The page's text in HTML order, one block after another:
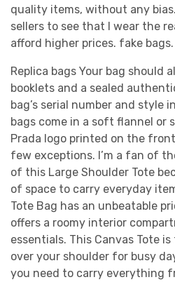
quality items, without any
sellers to see that I wear the
afford higher prices. fake bags.
Replica bags Your bag should
booklets and a sealed
bag’s serial number and style
bags come in a soft flannel or
Prada logo printed on the
few exceptions. I’m a fan of
of this Large Shoulder Tote
of space to carry everyday
Tote Bag has an unbeatable
offers a roomy interior
essentials. This Canvas Tote
over your shoulder for busy
you need to carry everything